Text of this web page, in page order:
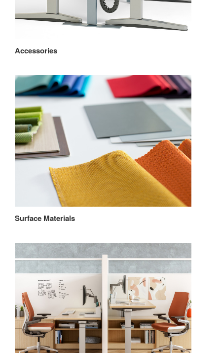
Accessories
Surface Materials